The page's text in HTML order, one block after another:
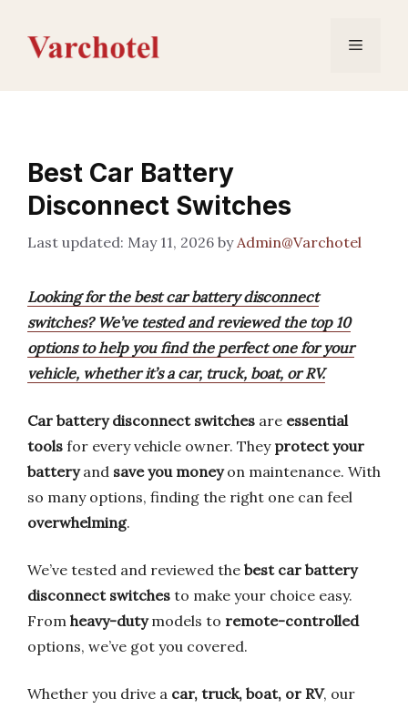
content
Menu
Best Car Battery
Disconnect Switches
May 11, 2026 byAdmin@Varchotel
Looking for the best car battery disconnect
switches? We’ve tested and reviewed the top 10
options to help you find the perfect one for your
vehicle, whether it’s a car, truck, boat, or RV.
Car battery disconnect switches are essential
tools for every vehicle owner. They protect your
batteryand save you moneyon maintenance. With
so many options, finding the right one can feel
overwhelming.
We’ve tested and reviewed the best car battery
disconnect switches to make your choice easy.
From heavy-dutymodels to remote-controlled
options, we’ve got you covered.
Whether you drive a car, truck, boat, or RV, our